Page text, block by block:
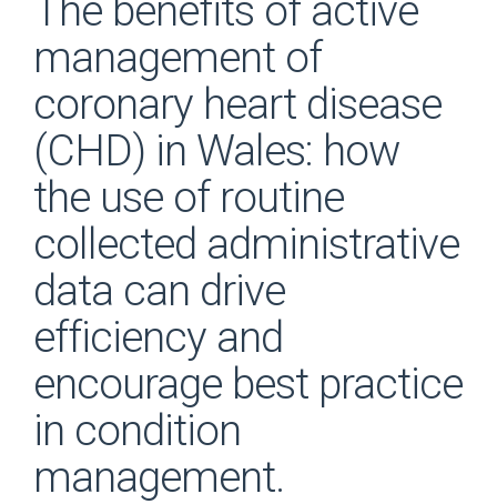
The benefits of active
management of
coronary heart disease
(CHD) in Wales: how
the use of routine
collected administrative
data can drive
efficiency and
encourage best practice
in condition
management.